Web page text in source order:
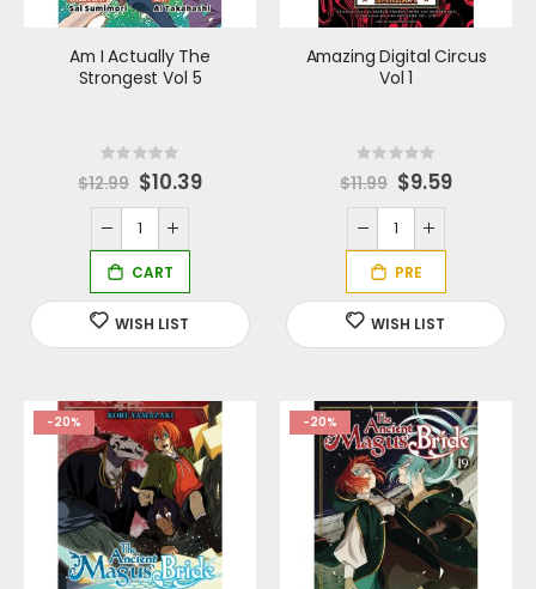
Am I Actually The
Strongest Vol 5
Rating:
0%
$12.99 Special
Price
$10.39
Amazing Digital Circus
Vol 1
Rating:
0%
$11.99 S
p
e
c
i
a
l
P
r
i
c
e
$9.59
-20% -20%